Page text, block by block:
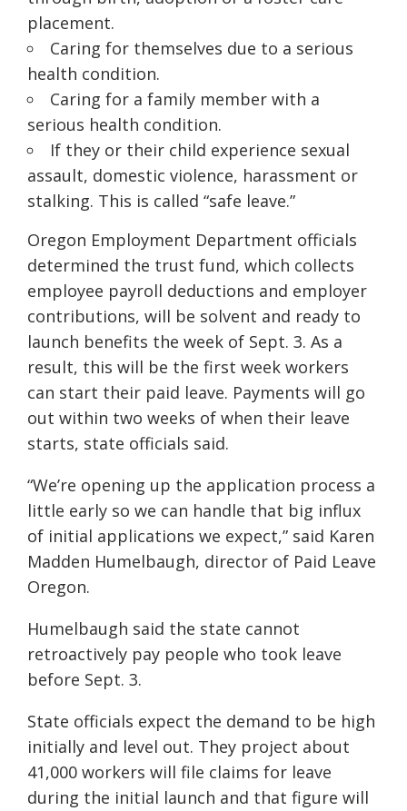
placement.
Caring for themselves due to a serious
health condition.
Caring for a family member with a
serious health condition.
If they or their child experience sexual
assault, domestic violence, harassment or
stalking. This is called “safe leave.”
Oregon Employment Department officials
determined the trust fund, which collects
employee payroll deductions and employer
contributions, will be solvent and ready to
launch benefits the week of Sept. 3. As a
result, this will be the first week workers
can start their paid leave. Payments will go
out within two weeks of when their leave
starts, state officials said.
“We’re opening up the application process a
little early so we can handle that big influx
of initial applications we expect,” said Karen
Madden Humelbaugh, director of Paid Leave
Oregon.
Humelbaugh said the state cannot
retroactively pay people who took leave
before Sept. 3.
State officials expect the demand to be high
initially and level out. They project about
41,000 workers will file claims for leave
during the initial launch and that figure will